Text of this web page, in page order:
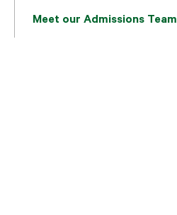
Meet our Admissions Team